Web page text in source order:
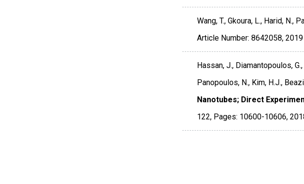
Wang, T., Gkoura, L., Harid, N.,
Article Number: 8642058, 2019
Hassan, J., Diamantopoulos,
Panopoulos, N., Kim, H.J.,
Nanotubes; Direct
122, Pages: 10600-10606,